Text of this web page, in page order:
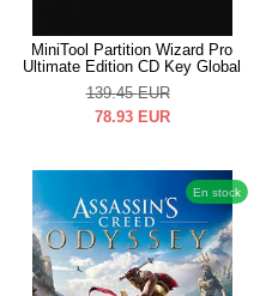
MiniTool Partition Wizard Pro
Ultimate Edition CD Key Global
139.45 EUR
78.93 EUR
En stock